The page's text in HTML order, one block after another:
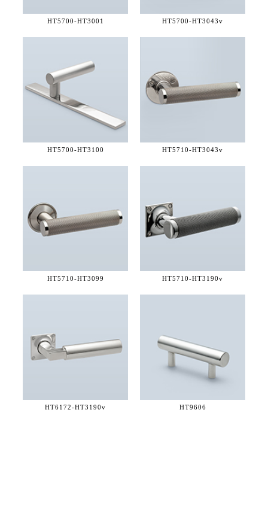
HT5700-HT3001 HT5700-HT3043v
HT5700-HT3100 HT5710-HT3043v
HT5710-HT3099 HT5710-HT3190v
HT6172-HT3190v HT9606